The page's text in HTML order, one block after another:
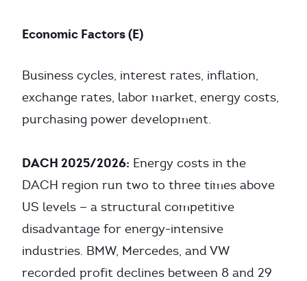
Economic Factors (E)
Business cycles, interest rates, inflation,
exchange rates, labor market, energy costs,
purchasing power development.
DACH 2025/2026: Energy costs in the
DACH region run two to three times above
US levels — a structural competitive
disadvantage for energy-intensive
industries. BMW, Mercedes, and VW
recorded profit declines between 8 and 29